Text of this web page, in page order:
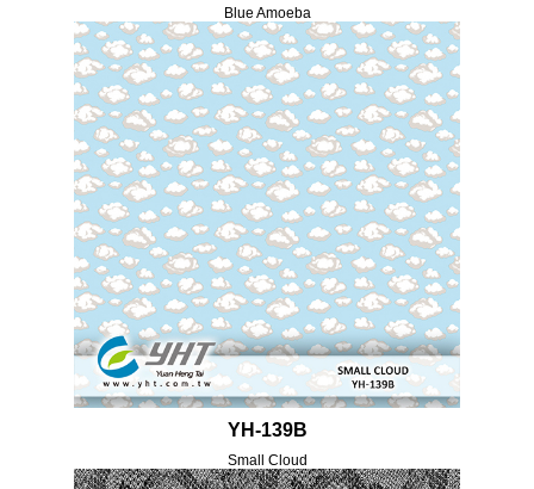
Blue Amoeba
YH-139B
Small Cloud